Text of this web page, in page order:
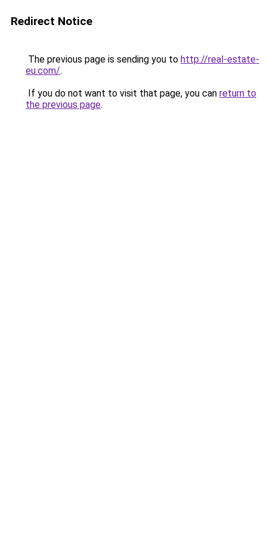
Redirect Notice
The previous page is sending you to http://real-estate-
eu.com/.
If you do not want to visit that page, you can return to
the previous page.